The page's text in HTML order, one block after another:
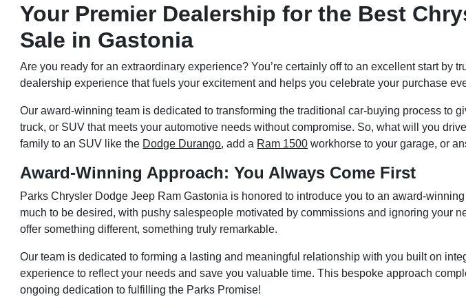
Your Premier Dealership for the Best
Sale in Gastonia
Are you ready for an extraordinary experience? You’re certainly off to an excellent start
dealership experience that fuels your excitement and helps you celebrate your purchase
Our award-winning team is dedicated to transforming the traditional car-buying process to
truck, or SUV that meets your automotive needs without compromise. So, what will you
family to an SUV like the Dodge Durango, add a Ram 1500 workhorse to your garage, or
Award-Winning Approach: You Always Come First
Parks Chrysler Dodge Jeep Ram Gastonia is honored to introduce you to an award-
much to be desired, with pushy salespeople motivated by commissions and ignoring your
offer something different, something truly remarkable.
Our team is dedicated to forming a lasting and meaningful relationship with you built on
experience to reflect your needs and save you valuable time. This bespoke approach
ongoing dedication to fulfilling the Parks Promise!